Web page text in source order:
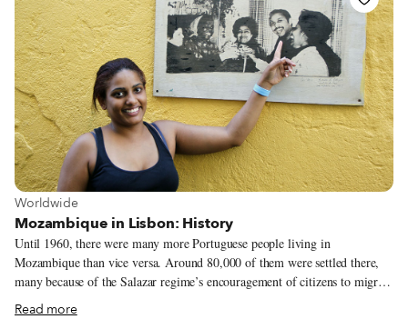
View more about Worldwide
Worldwide
Mozambique in Lisbon: History
Until 1960, there were many more Portuguese people living in
Mozambique than vice versa. Around 80,000 of them were settled there,
many because of the Salazar regime’s encouragement of citizens to migrate
to its southeast African colony as part of a poverty-reduction program for
Lisbon. The first wave of migration from Mozambique to Portugal took
Read more